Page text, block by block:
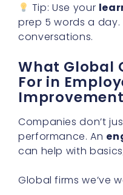
Tip: Use your
prep 5 words a day.
conversations.
What Global
For in
Companies don’t
performance. An
can help with
Global firms we’ve